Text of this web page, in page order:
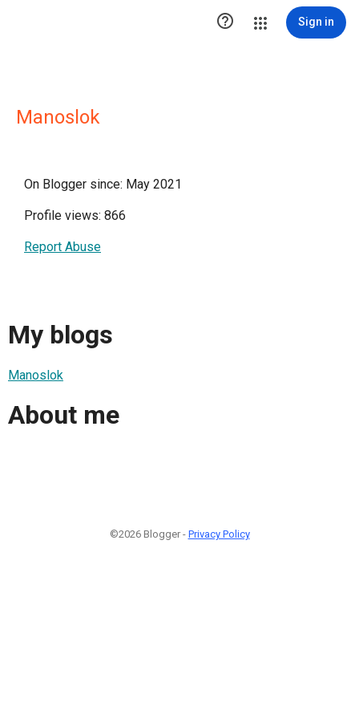
 Sign in
Manoslok
On Blogger since: May 2021
Profile views: 866
Report Abuse
My blogs
Manoslok
About me
©2026 Blogger - Privacy Policy